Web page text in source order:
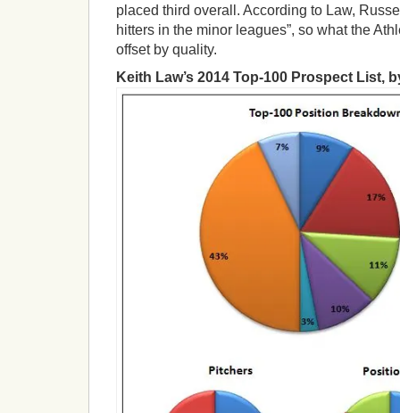
placed third overall. According to Law,
hitters in the minor leagues”, so what the
offset by quality.
Keith Law’s 2014 Top-100 Prospect List,